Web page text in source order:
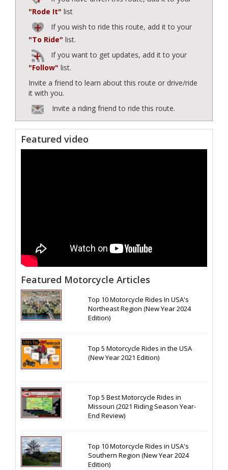
"Rode It" list
If you wish to ride this route, add it to your
"To Ride" list.
If you want to get updates, add it to your
"Follow" list.
Invite a friend to learn about this route or drive/ride
it with you.
Invite a riding friend to ride this route.
Featured video
Featured Motorcycle Articles
Top 10 Motorcycle Rides In USA's
Northeast Region (New Year 2024
Edition)
Top 5 Motorcycle Rides in the USA
(New Year 2021 Edition)
Top 5 Best Motorcycle Rides in
Missouri (2021 Riding Season Year-
End Review)
Top 10 Motorcycle Rides in USA's
Southern Region (New Year 2024
Edition)